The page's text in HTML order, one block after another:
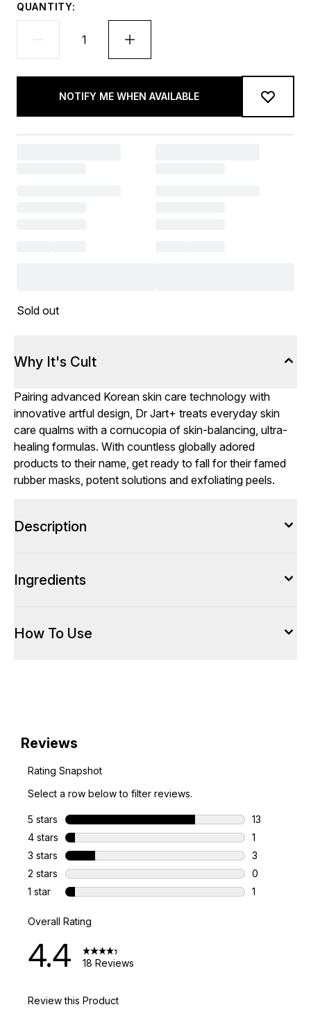
QUANTITY:
NOTIFY ME WHEN AVAILABLE
Sold out
Why It's Cult
Pairing advanced Korean skin care technology with
innovative artful design, Dr Jart+ treats everyday skin
care qualms with a cornucopia of skin-balancing, ultra-
healing formulas. With countless globally adored
products to their name, get ready to fall for their famed
rubber masks, potent solutions and exfoliating peels.
Description
Ingredients
How To Use